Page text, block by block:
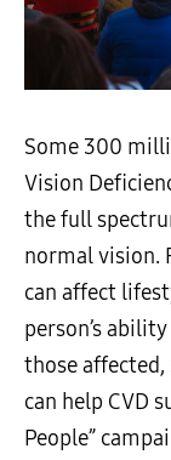
Some 300
Vision
the full
normal vision.
can affect
person’s
those
can help CVD
People”